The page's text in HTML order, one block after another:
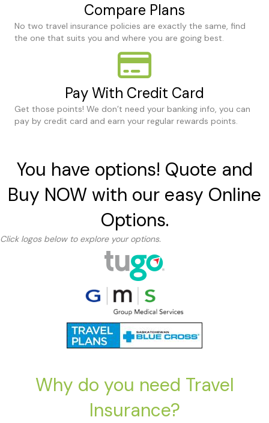
Compare Plans
No two travel insurance policies are exactly the same, find
the one that suits you and where you are going best.
Pay With Credit Card
Get those points! We don’t need your banking info, you can
pay by credit card and earn your regular rewards points.
You have options! Quote and
Buy NOW with our easy Online
Options.
Click logos below to explore your options.
Why do you need Travel
Insurance?